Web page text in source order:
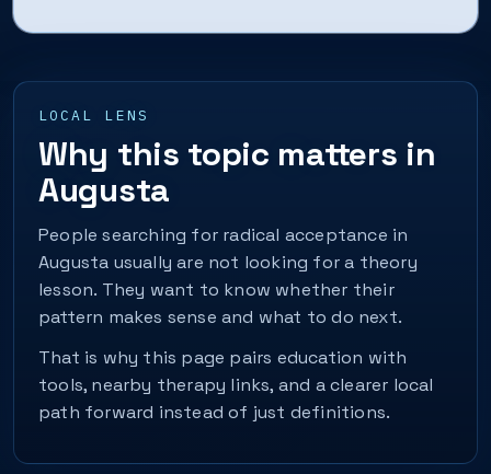
LOCAL LENS
Why this topic matters in
Augusta
People searching for radical acceptance in
Augusta usually are not looking for a theory
lesson. They want to know whether their
pattern makes sense and what to do next.
That is why this page pairs education with
tools, nearby therapy links, and a clearer local
path forward instead of just definitions.